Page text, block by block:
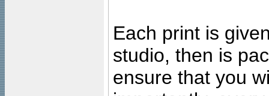
Each print is
studio, then is
ensure that you